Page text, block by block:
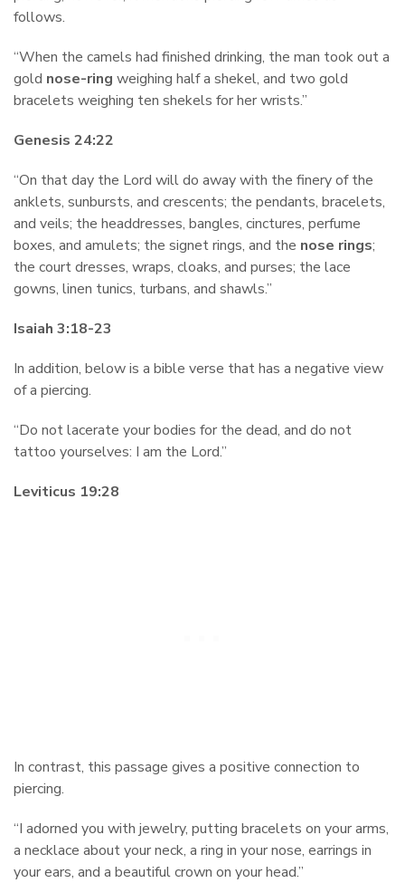
follows.
“When the camels had finished drinking, the man took out a
gold nose-ring weighing half a shekel, and two gold
bracelets weighing ten shekels for her wrists.”
Genesis 24:22
“On that day the Lord will do away with the finery of the
anklets, sunbursts, and crescents; the pendants, bracelets,
and veils; the headdresses, bangles, cinctures, perfume
boxes, and amulets; the signet rings, and the nose rings;
the court dresses, wraps, cloaks, and purses; the lace
gowns, linen tunics, turbans, and shawls.”
Isaiah 3:18-23
In addition, below is a bible verse that has a negative view
of a piercing.
“Do not lacerate your bodies for the dead, and do not
tattoo yourselves: I am the Lord.”
Leviticus 19:28
In contrast, this passage gives a positive connection to
piercing.
“I adorned you with jewelry, putting bracelets on your arms,
a necklace about your neck, a ring in your nose, earrings in
your ears, and a beautiful crown on your head.”